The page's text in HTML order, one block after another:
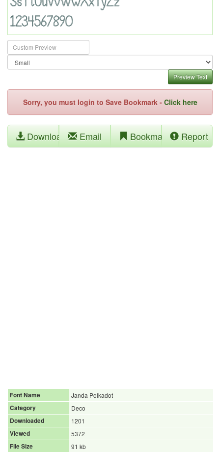
Preview Text
Sorry, you must login to Save Bookmark - Click here
Download Email Bookmark Report
Font Name
Janda Polkadot
Category
Deco
Downloaded
1201
Viewed
5372
File Size
91 kb